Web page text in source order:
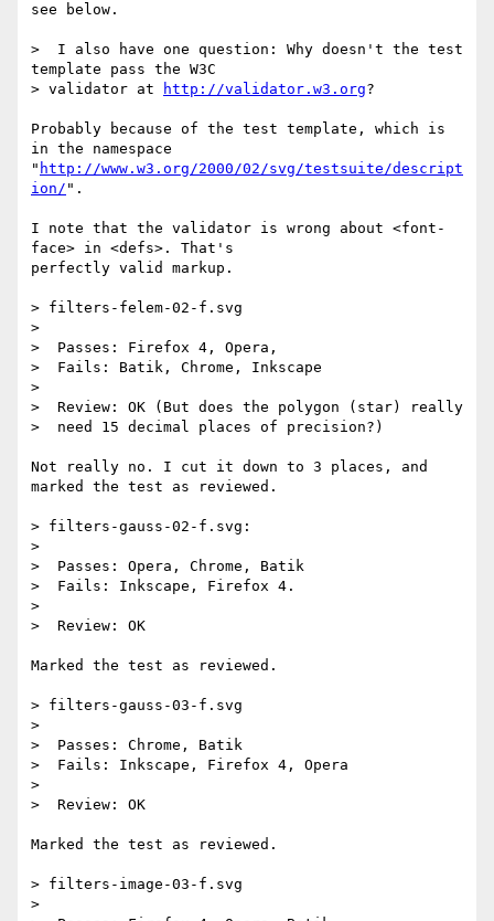
see below.
>  I also have one question: Why doesn't the test
template pass the W3C
> validator at
http://validator.w3.org?
Probably because of the test template, which is
in the namespace
" http://www.w3.org/2000/02/svg/testsuite/descript
ion/ ".
I note that the validator is wrong about <font-
face> in <defs>. That's
perfectly valid markup.
> filters-felem-02-f.svg
>
>  Passes: Firefox 4, Opera,
>  Fails: Batik, Chrome, Inkscape
>
>  Review: OK (But does the polygon (star) really
>  need 15 decimal places of precision?)
Not really no. I cut it down to 3 places, and
marked the test as reviewed.
> filters-gauss-02-f.svg:
>
>  Passes: Opera, Chrome, Batik
>  Fails: Inkscape, Firefox 4.
>
>  Review: OK
Marked the test as reviewed.
> filters-gauss-03-f.svg
>
>  Passes: Chrome, Batik
>  Fails: Inkscape, Firefox 4, Opera
>
>  Review: OK
Marked the test as reviewed.
> filters-image-03-f.svg
>